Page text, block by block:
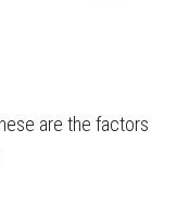
are the factors